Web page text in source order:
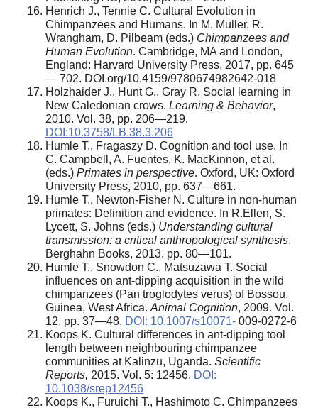
Henrich J., Tennie C. Cultural Evolution in
Chimpanzees and Humans. In M. Muller, R.
Wrangham, D. Pilbeam (eds.) Chimpanzees and
Human Evolution. Cambridge, MA and London,
England: Harvard University Press, 2017, pp. 645
— 702. DOI.org/10.4159/9780674982642-018
Holzhaider J., Hunt G., Gray R. Social learning in
New Caledonian crows. Learning & Behavior,
2010. Vol. 38, pp. 206—219.
DOI:10.3758/LB.38.3.206
Humle T., Fragaszy D. Cognition and tool use. In
C. Campbell, A. Fuentes, K. MacKinnon, et al.
(eds.) Primates in perspective. Oxford, UK: Oxford
University Press, 2010, pp. 637—661.
Humle T., Newton-Fisher N. Culture in non-human
primates: Definition and evidence. In R.Ellen, S.
Lycett, S. Johns (eds.) Understanding cultural
transmission: a critical anthropological synthesis.
Berghahn Books, 2013, pp. 80—101.
Humle T., Snowdon C., Matsuzawa T. Social
influences on ant-dipping acquisition in the wild
chimpanzees (Pan troglodytes verus) of Bossou,
Guinea, West Africa. Animal Cognition, 2009. Vol.
12, pp. 37—48. DOI: 10.1007/s10071- 009-0272-6
Koops K. Cultural differences in ant-dipping tool
length between neighbouring chimpanzee
communities at Kalinzu, Uganda. Scientific
Reports, 2015. Vol. 5: 12456. DOI:
10.1038/srep12456
Koops K., Furuichi T., Hashimoto C. Chimpanzees